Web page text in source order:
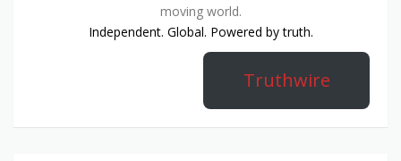
moving world.
Independent. Global. Powered by truth.
Truthwire